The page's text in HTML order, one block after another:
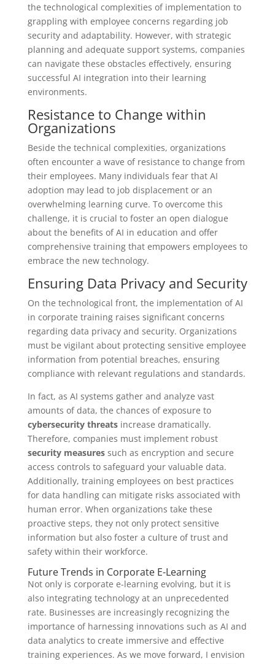
the technological complexities of implementation to
grappling with employee concerns regarding job
security and adaptability. However, with strategic
planning and adequate support systems, companies
can navigate these obstacles effectively, ensuring
successful AI integration into their learning
environments.
Resistance to Change within
Organizations
Beside the technical complexities, organizations
often encounter a wave of resistance to change from
their employees. Many individuals fear that AI
adoption may lead to job displacement or an
overwhelming learning curve. To overcome this
challenge, it is crucial to foster an open dialogue
about the benefits of AI in education and offer
comprehensive training that empowers employees to
embrace the new technology.
Ensuring Data Privacy and Security
On the technological front, the implementation of AI
in corporate training raises significant concerns
regarding data privacy and security. Organizations
must be vigilant about protecting sensitive employee
information from potential breaches, ensuring
compliance with relevant regulations and standards.
In fact, as AI systems gather and analyze vast
amounts of data, the chances of exposure to
cybersecurity threatsincrease dramatically.
Therefore, companies must implement robust
security measuressuch as encryption and secure
access controls to safeguard your valuable data.
Additionally, training employees on best practices
for data handling can mitigate risks associated with
human error. When organizations take these
proactive steps, they not only protect sensitive
information but also foster a culture of trust and
safety within their workforce.
Future Trends in Corporate E-Learning
Not only is corporate e-learning evolving, but it is
also integrating technology at an unprecedented
rate. Businesses are increasingly recognizing the
importance of harnessing innovations such as AI and
data analytics to create immersive and effective
training experiences. As we move forward, I envision